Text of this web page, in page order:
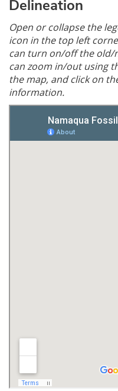
Delineation
Open or collapse the
icon in the top left
can turn on/off the old/
can zoom in/out using
the map, and click on
information.